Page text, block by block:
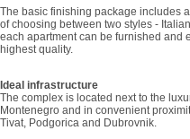
The basic finishing package includes
of choosing between two styles -
each apartment can be furnished and
highest quality.
Ideal infrastructure
The complex is located next to the
Montenegro and in convenient
Tivat, Podgorica and Dubrovnik.